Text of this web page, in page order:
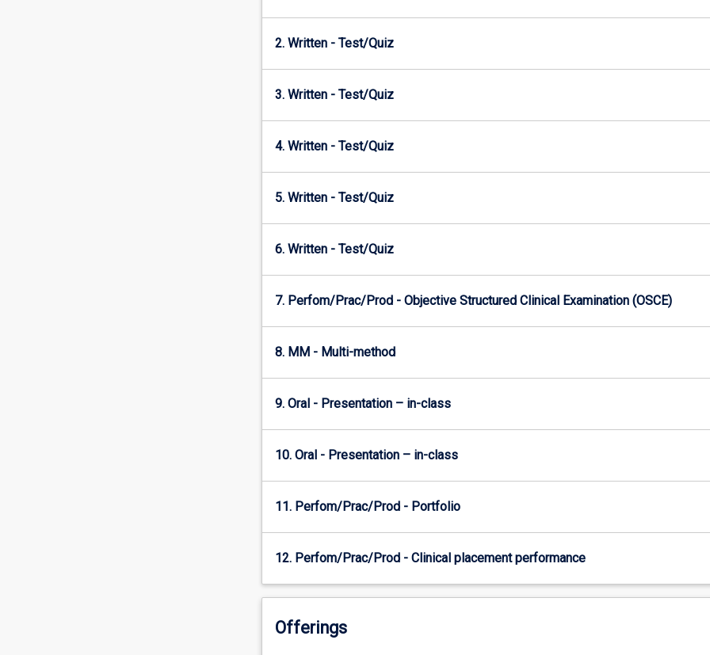
2. Written - Test/Quiz
3. Written - Test/Quiz
4. Written - Test/Quiz
5. Written - Test/Quiz
6. Written - Test/Quiz
7. Perfom/Prac/Prod - Objective Structured Clinical Examination (OSCE)
8. MM - Multi-method
9. Oral - Presentation – in-class
10. Oral - Presentation – in-class
11. Perfom/Prac/Prod - Portfolio
12. Perfom/Prac/Prod - Clinical placement performance
Offerings